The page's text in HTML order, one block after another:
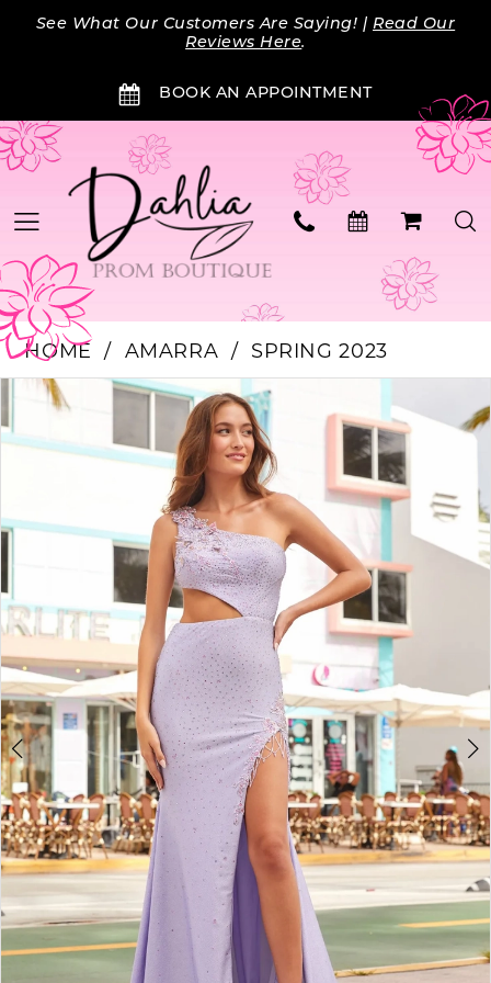
Skip
Skip
Enable
impaired
Pause
content
See What Our Customers Are Saying! |Read Our
Reviews Here.
BOOK AN APPOINTMENT
BOOK AN APPOINTMENT
HOME AMARRA
SPRING 2023
Products
Views
Carousel
Skip
end
PAUSE AUTOPLAY
PREVIOUS SLIDE
NEXT SLIDE